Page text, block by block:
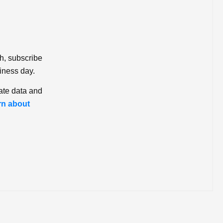
subscribe
day.
data and
about